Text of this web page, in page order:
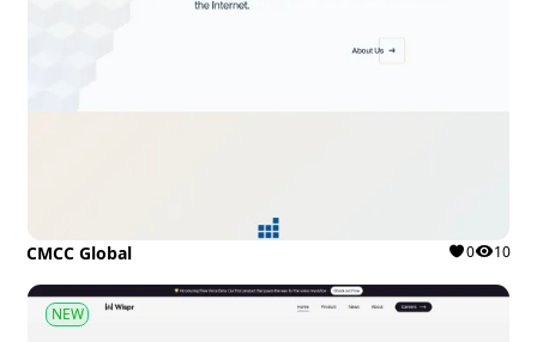
CMCC Global 0 10
NEW